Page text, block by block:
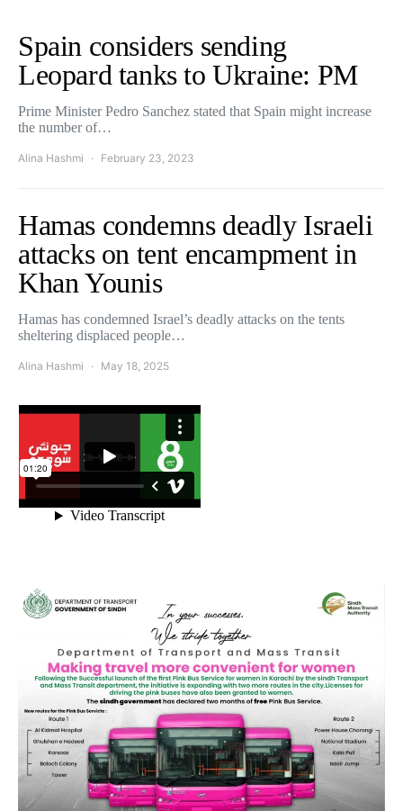
Spain considers sending
Leopard tanks to Ukraine: PM
Prime Minister Pedro Sanchez stated that Spain might increase
the number of…
Alina Hashmi February 23, 2023
Hamas condemns deadly Israeli
attacks on tent encampment in
Khan Younis
Hamas has condemned Israel’s deadly attacks on the tents
sheltering displaced people…
Alina Hashmi May 18, 2025